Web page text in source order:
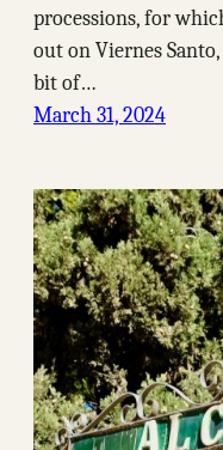
processions, for
out on Viernes
bit of…
March 31, 2024